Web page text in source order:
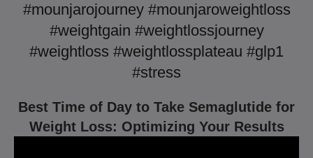
#mounjarojourney #mounjaroweightloss
#weightgain #weightlossjourney
#weightloss #weightlossplateau #glp1
#stress
Best Time of Day to Take Semaglutide for
Weight Loss: Optimizing Your Results